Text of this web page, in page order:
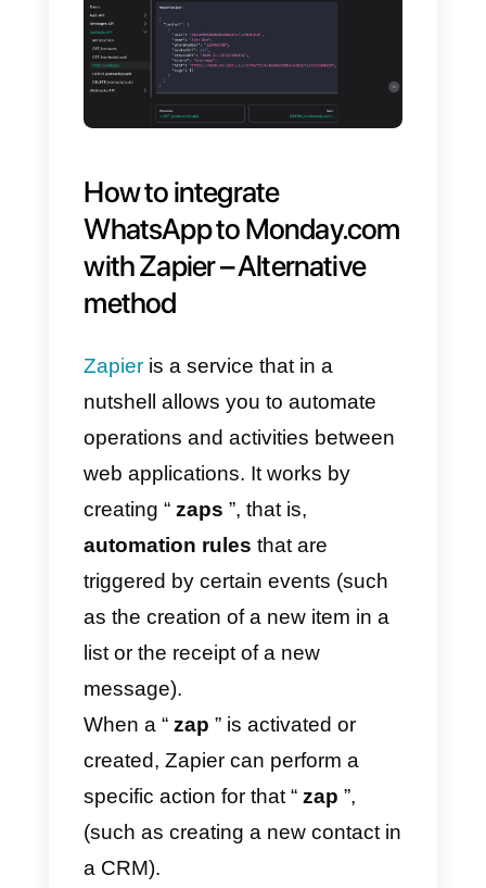
Once you finish creating and
integrating your accounts, you
can start using the
Callbell API
link your WhatsApp Business
accounttoMonday.com
according to your needs.
used cases when integrating
WhatsApptoMonday.com
management and
of contacts. This is certainly
possible due to the section of the
Callbell API documentation
dedicated to contacts.
This is very interesting, since it
be possible, for example, to
automatically synchronize the
WhatsApp contacts